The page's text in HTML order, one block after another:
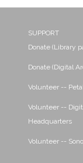
SUPPORT
Donate (Library
Donate (Digital
Volunteer --
Volunteer --
Headquarters
Volunteer --